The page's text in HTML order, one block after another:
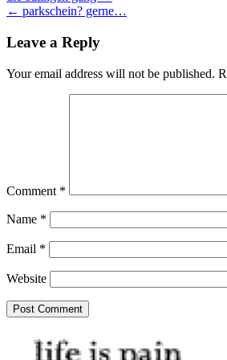
navigation
← parkschein? gerne…
Leave a Reply
Your email address will not be published.
Comment *
Name *
Email *
Website